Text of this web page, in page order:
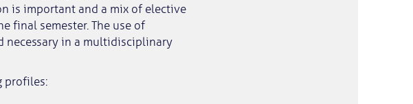
is important and a mix of elective
final semester. The use of
necessary in a multidisciplinary
profiles: